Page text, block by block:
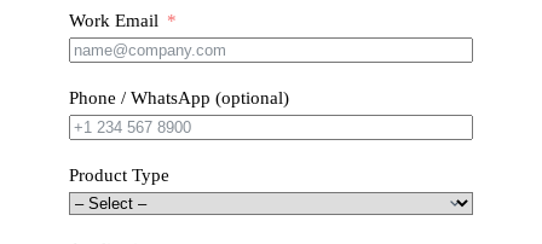
Work Email
Phone / WhatsApp (optional)
Product Type